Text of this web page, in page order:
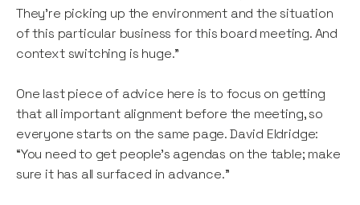
They're picking up the environment and the situation
of this particular business for this board meeting. And
context switching is huge.”
One last piece of advice here is to focus on getting
that all important alignment before the meeting, so
everyone starts on the same page. David Eldridge:
“You need to get people’s agendas on the table; make
sure it has all surfaced in advance.”